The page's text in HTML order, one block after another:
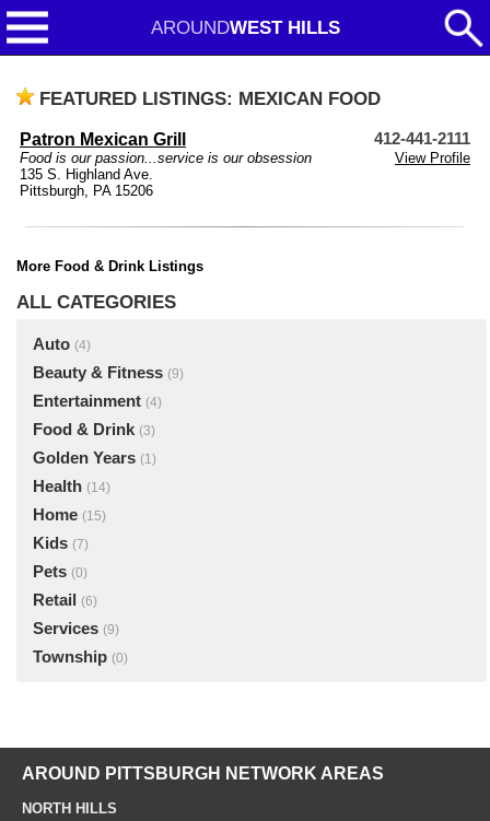
AROUNDWEST HILLS
FEATURED LISTINGS: MEXICAN FOOD
Patron Mexican Grill 412-441-2111
Food is our passion...service is our obsession
View Profile
135 S. Highland Ave.
Pittsburgh, PA 15206
More Food & Drink Listings
ALL CATEGORIES
Auto (4)
Beauty & Fitness (9)
Entertainment (4)
Food & Drink (3)
Golden Years (1)
Health (14)
Home (15)
Kids (7)
Pets (0)
Retail (6)
Services (9)
Township (0)
AROUND PITTSBURGH NETWORK AREAS
NORTH HILLS